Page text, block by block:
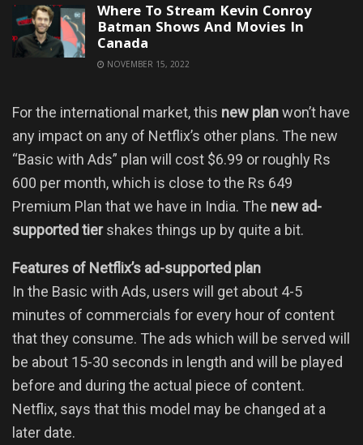
Where To Stream Kevin Conroy
Batman Shows And Movies In
Canada
NOVEMBER 15, 2022
For the international market, this new planwon’t have
any impact on any of Netflix’s other plans. The new
“Basic with Ads” plan will cost $6.99 or roughly Rs
600 per month, which is close to the Rs 649
Premium Plan that we have in India. The new ad-
supported tiershakes things up by quite a bit.
Features of Netflix’s ad-supported plan
In the Basic with Ads, users will get about 4-5
minutes of commercials for every hour of content
that they consume. The ads which will be served will
be about 15-30 seconds in length and will be played
before and during the actual piece of content.
Netflix, says that this model may be changed at a
later date.